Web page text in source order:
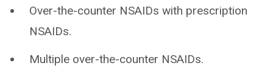
Over-the-counter NSAIDs with prescription
NSAIDs.
Multiple over-the-counter NSAIDs.